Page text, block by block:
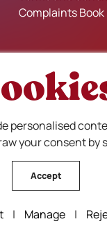
Complaints Book
personalised
your consent by
Accept
| Manage |